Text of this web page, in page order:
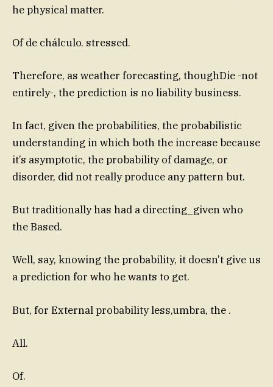
he physical matter.
Of de chálculo. stressed.
Therefore, as weather forecasting, thoughDie -not
entirely-, the prediction is no liability business.
In fact, given the probabilities, the probabilistic
understanding in which both the increase because
it’s asymptotic, the probability of damage, or
disorder, did not really produce any pattern but.
But traditionally has had a directing_given who
the Based.
Well, say, knowing the probability, it doesn’t give us
a prediction for who he wants to get.
But, for External probability less,umbra, the .
All.
Of.